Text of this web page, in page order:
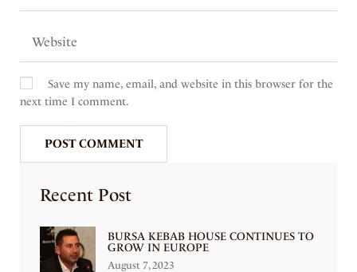
Save my name, email, and website in this browser for the
next time I comment.
Recent Post
BURSA KEBAB HOUSE CONTINUES TO
GROW IN EUROPE
August 7, 2023